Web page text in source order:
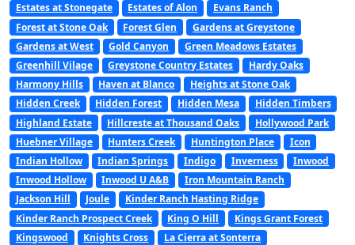
Estates at Stonegate
Estates of Alon
Evans Ranch
Forest at Stone Oak
Forest Glen
Gardens at Greystone
Gardens at West
Gold Canyon
Green Meadows Estates
Greenhill Vilage
Greystone Country Estates
Hardy Oaks
Harmony Hills
Haven at Blanco
Heights at Stone Oak
Hidden Creek
Hidden Forest Hidden Mesa
Hidden Timbers
Highland Estate
Hillcreste at Thousand Oaks
Hollywood Park
Huebner Village
Hunters Creek Huntington Place
Icon
Indian Hollow
Indian Springs Indigo Inverness
Inwood
Inwood Hollow
Inwood U A&B
Iron Mountain Ranch
Jackson Hill
Joule
Kinder Ranch Hasting Ridge
Kinder Ranch Prospect Creek
King O Hill
Kings Grant Forest
Kingswood
Knights Cross
La Cierra at Sonterra